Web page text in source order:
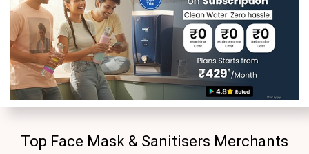
Categories
Contact
Top Face Mask & Sanitisers Merchants